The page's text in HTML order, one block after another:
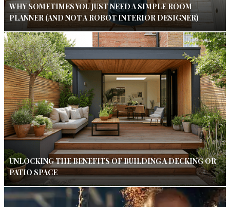
WHY SOMETIMES YOU JUST NEED A SIMPLE ROOM
PLANNER (AND NOT A ROBOT INTERIOR DESIGNER)
UNLOCKING THE BENEFITS OF BUILDING A DECKING OR
PATIO SPACE